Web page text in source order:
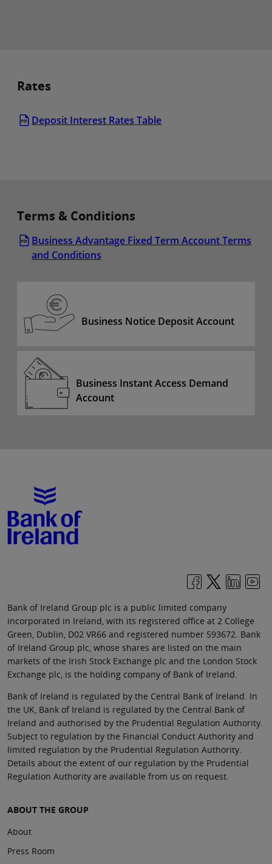
Rates
Deposit Interest Rates Table
Terms & Conditions
Business Advantage Fixed Term Account Terms
and Conditions
Business Notice Deposit Account
Business Instant Access Demand
Account
Bank of Ireland Group plc is a public limited company
incorporated in Ireland, with its registered office at 2 College
Green, Dublin, D02 VR66 and registered number 593672. Bank
of Ireland Group plc, whose shares are listed on the main
markets of the Irish Stock Exchange plc and the London Stock
Exchange plc, is the holding company of Bank of Ireland.
Bank of Ireland is regulated by the Central Bank of Ireland. In
the UK, Bank of Ireland is regulated by the Central Bank of
Ireland and authorised by the Prudential Regulation Authority.
Subject to regulation by the Financial Conduct Authority and
limited regulation by the Prudential Regulation Authority.
Details about the extent of our regulation by the Prudential
Regulation Authority are available from us on request.
ABOUT THE GROUP
About
Press Room